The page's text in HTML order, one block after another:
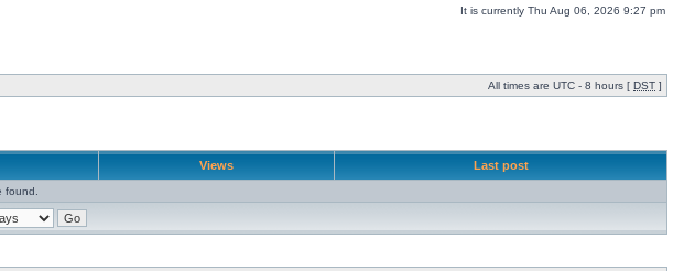
It is currently Thu Aug 06, 2026 9:27 pm
All times are UTC - 8 hours [ DST ]
Views Last post
found.